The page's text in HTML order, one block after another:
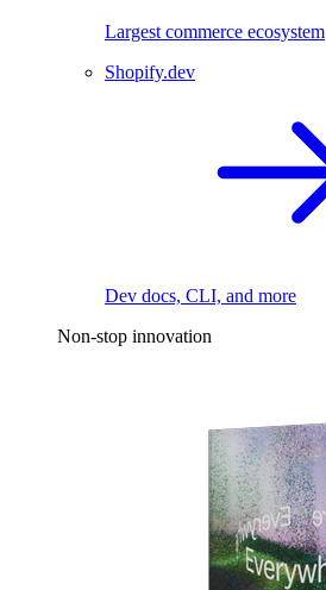
Largest commerce ecosystem
Shopify.dev
Dev docs, CLI, and more
Non-stop innovation